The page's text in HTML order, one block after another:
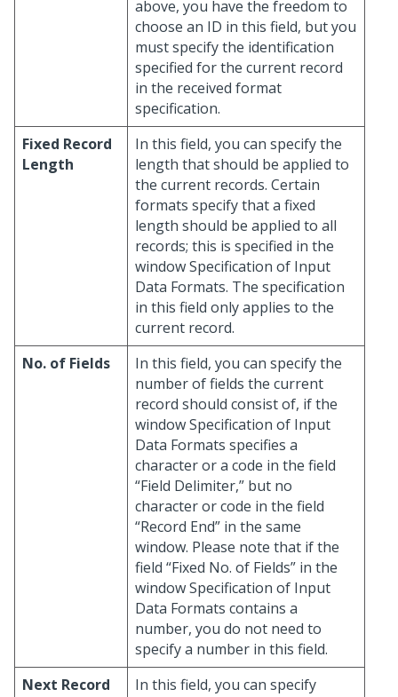
above, you have the freedom to
choose an ID in this field, but you
must specify the identification
specified for the current record
in the received format
specification.
Fixed Record
Length
In this field, you can specify the
length that should be applied to
the current records. Certain
formats specify that a fixed
length should be applied to all
records; this is specified in the
window Specification of Input
Data Formats. The specification
in this field only applies to the
current record.
No. of Fields
In this field, you can specify the
number of fields the current
record should consist of, if the
window Specification of Input
Data Formats specifies a
character or a code in the field
“Field Delimiter,” but no
character or code in the field
“Record End” in the same
window. Please note that if the
field “Fixed No. of Fields” in the
window Specification of Input
Data Formats contains a
number, you do not need to
specify a number in this field.
Next Record
In this field, you can specify